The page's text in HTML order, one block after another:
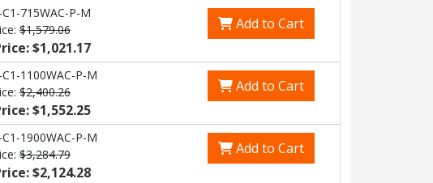
715WAC-P-M
$1,579.06
$1,021.17
Add to Cart
1100WAC-P-M
$2,400.26
$1,552.25
Add to Cart
1900WAC-P-M
$3,284.79
$2,124.28
Add to Cart